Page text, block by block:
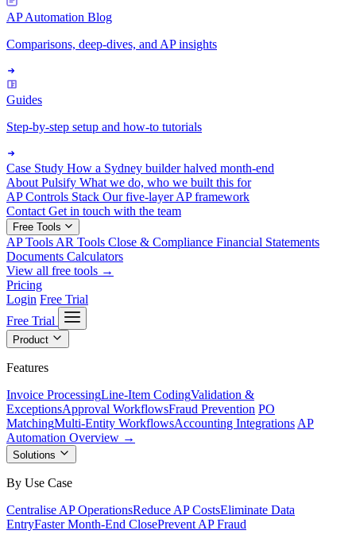
AP Automation Blog
Comparisons, deep-dives, and AP insights
Guides
Step-by-step setup and how-to tutorials
Case Study How a Sydney builder halved month-end
About Pulsify What we do, who we built this for
AP Controls Stack Our five-layer AP framework
Contact Get in touch with the team
Free Tools
AP Tools AR Tools Close & Compliance Financial Statements
Documents Calculators
View all free tools →
Pricing
Login Free Trial
Free Trial
Product
Features
Invoice ProcessingLine-Item CodingValidation &
ExceptionsApproval WorkflowsFraud Prevention PO
MatchingMulti-Entity WorkflowsAccounting Integrations AP
Automation Overview →
Solutions
By Use Case
Centralise AP OperationsReduce AP CostsEliminate Data
EntryFaster Month-End ClosePrevent AP Fraud